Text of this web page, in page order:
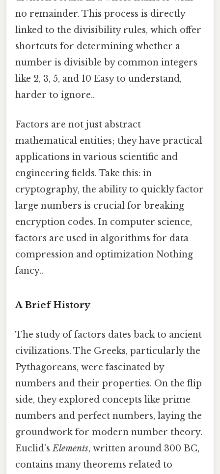
no remainder. This process is directly
linked to the divisibility rules, which offer
shortcuts for determining whether a
number is divisible by common integers
like 2, 3, 5, and 10 Easy to understand,
harder to ignore..
Factors are not just abstract
mathematical entities; they have practical
applications in various scientific and
engineering fields. Take this: in
cryptography, the ability to quickly factor
large numbers is crucial for breaking
encryption codes. In computer science,
factors are used in algorithms for data
compression and optimization Nothing
fancy..
A Brief History
The study of factors dates back to ancient
civilizations. The Greeks, particularly the
Pythagoreans, were fascinated by
numbers and their properties. On the flip
side, they explored concepts like prime
numbers and perfect numbers, laying the
groundwork for modern number theory.
Euclid’sElements, written around 300 BC,
contains many theorems related to